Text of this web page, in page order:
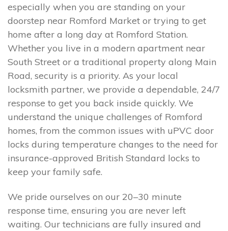
especially when you are standing on your
doorstep near Romford Market or trying to get
home after a long day at Romford Station.
Whether you live in a modern apartment near
South Street or a traditional property along Main
Road, security is a priority. As your local
locksmith partner, we provide a dependable, 24/7
response to get you back inside quickly. We
understand the unique challenges of Romford
homes, from the common issues with uPVC door
locks during temperature changes to the need for
insurance-approved British Standard locks to
keep your family safe.
We pride ourselves on our 20–30 minute
response time, ensuring you are never left
waiting. Our technicians are fully insured and